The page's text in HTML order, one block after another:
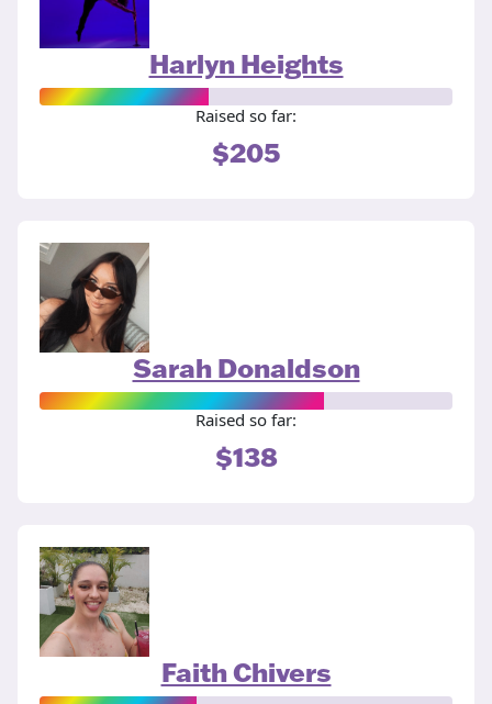
Harlyn Heights
Raised so far:
$205
Sarah Donaldson
Raised so far:
$138
Faith Chivers